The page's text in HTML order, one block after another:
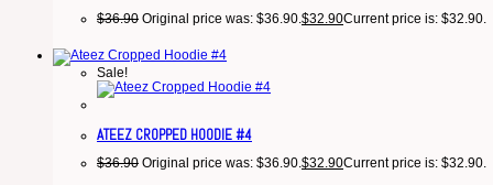
$36.90 Original price was: $36.90. $32.90Current price is: $32.90.
Sale!
ATEEZ CROPPED HOODIE #4
$36.90 Original price was: $36.90.$32.90Current price is: $32.90.